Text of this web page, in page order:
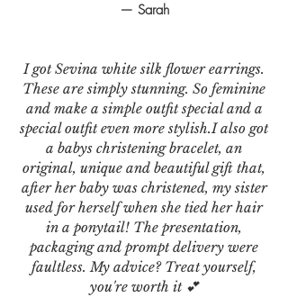
— Sarah
I got Sevina white silk flower earrings.
These are simply stunning. So feminine
and make a simple outfit special and a
special outfit even more stylish.I also got
a babys christening bracelet, an
original, unique and beautiful gift that,
after her baby was christened, my sister
used for herself when she tied her hair
in a ponytail! The presentation,
packaging and prompt delivery were
faultless. My advice? Treat yourself,
you're worth it 💕